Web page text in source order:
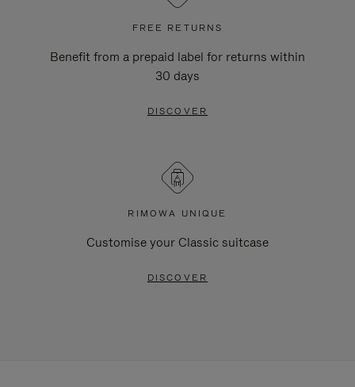
FREE RETURNS
Benefit from a prepaid label for returns within
30 days
DISCOVER
RIMOWA UNIQUE
Customise your Classic suitcase
DISCOVER